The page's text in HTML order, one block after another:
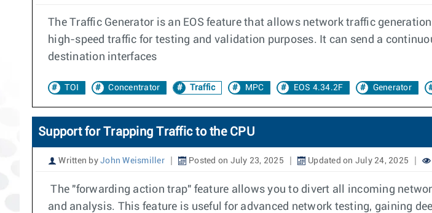
The Traffic Generator is an EOS feature that allows network traffic
high-speed traffic for testing and validation purposes. It can send a
destination interfaces
TOI Concentrator Traffic MPC EOS 4.34.2F Generator
Support for Trapping Traffic to the CPU
Written by John Weismiller Posted on July 23, 2025 Updated on July 24, 2025
The "forwarding action trap" feature allows you to divert all incoming
and analysis. This feature is useful for advanced network testing, gaining